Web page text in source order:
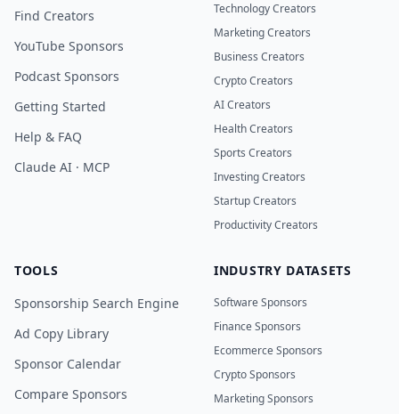
Find Creators
YouTube Sponsors
Podcast Sponsors
Getting Started
Help & FAQ
Claude AI · MCP
Technology Creators
Marketing Creators
Business Creators
Crypto Creators
AI Creators
Health Creators
Sports Creators
Investing Creators
Startup Creators
Productivity Creators
TOOLS
Sponsorship Search Engine
Ad Copy Library
Sponsor Calendar
Compare Sponsors
INDUSTRY DATASETS
Software Sponsors
Finance Sponsors
Ecommerce Sponsors
Crypto Sponsors
Marketing Sponsors